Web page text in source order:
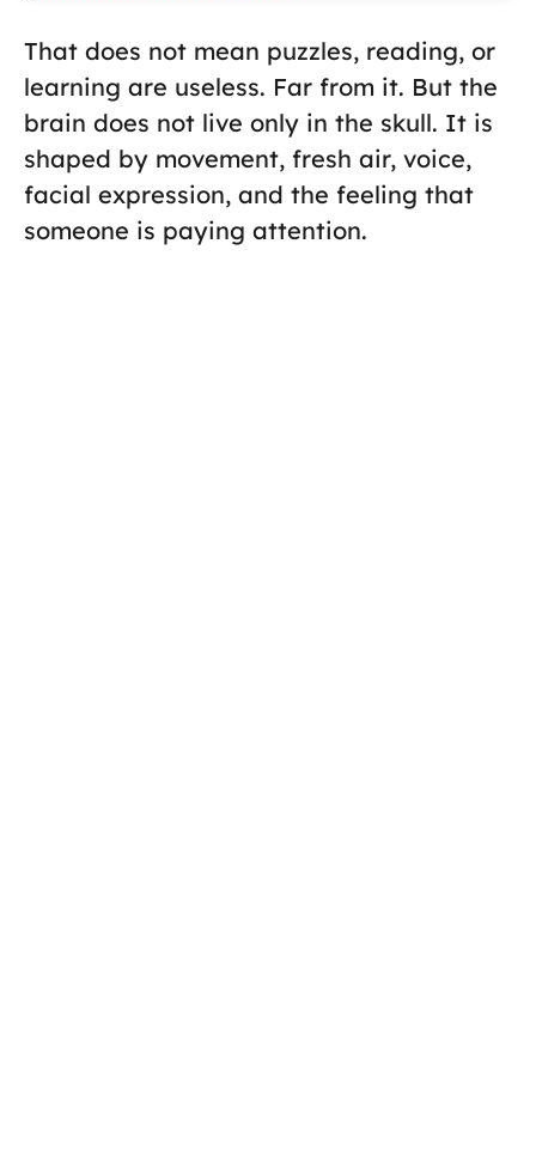
That does not mean puzzles, reading, or
learning are useless. Far from it. But the
brain does not live only in the skull. It is
shaped by movement, fresh air, voice,
facial expression, and the feeling that
someone is paying attention.